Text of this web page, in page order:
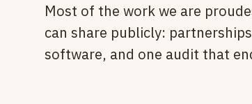
Most of the work we are
can share publicly:
software, and one audit that